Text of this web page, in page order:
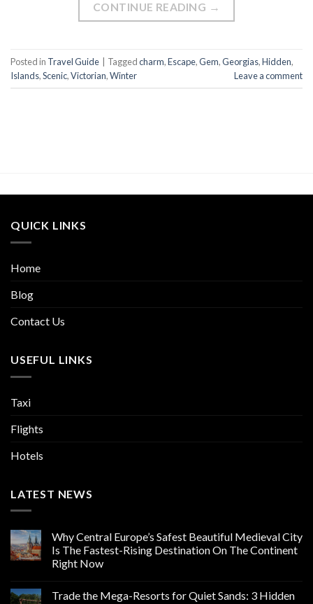
CONTINUE READING →
Posted in Travel Guide Taggedcharm,Escape,Gem,Georgias,Hidden,
Islands,Scenic,Victorian,Winter Leave a comment
QUICK LINKS
Home
Blog
Contact Us
USEFUL LINKS
Taxi
Flights
Hotels
LATEST NEWS
Why Central Europe’s Safest Beautiful Medieval City
Is The Fastest-Rising Destination On The Continent
Right Now
Trade the Mega-Resorts for Quiet Sands: 3 Hidden